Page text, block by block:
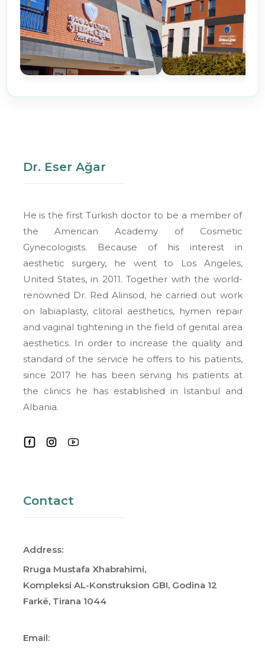
Dr. Eser Ağar
He is the first Turkish doctor to be a member of
the American Academy of Cosmetic
Gynecologists. Because of his interest in
aesthetic surgery, he went to Los Angeles,
United States, in 2011. Together with the world-
renowned Dr. Red Alinsod, he carried out work
on labiaplasty, clitoral aesthetics, hymen repair
and vaginal tightening in the field of genital area
aesthetics. In order to increase the quality and
standard of the service he offers to his patients,
since 2017 he has been serving his patients at
the clinics he has established in Istanbul and
Albania.
Contact
Address:
Rruga Mustafa Xhabrahimi,
Kompleksi AL-Konstruksion GBI, Godina 12
Farkë, Tirana 1044
Email: